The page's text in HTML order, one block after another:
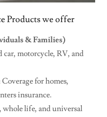
Products we offer
& Families)
car, motorcycle, RV, and
Coverage for homes,
insurance.
whole life, and universal